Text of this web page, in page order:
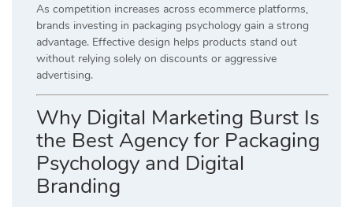
As competition increases across ecommerce platforms,
brands investing in packaging psychology gain a strong
advantage. Effective design helps products stand out
without relying solely on discounts or aggressive
advertising.
Why Digital Marketing Burst Is
the Best Agency for Packaging
Psychology and Digital
Branding